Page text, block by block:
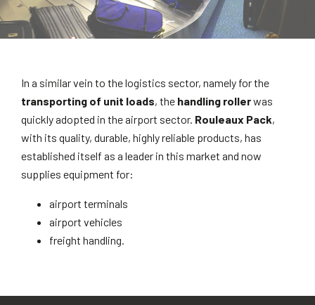
In a similar vein to the logistics sector, namely for the
transporting of unit loads, the handling rollerwas
quickly adopted in the airport sector. Rouleaux Pack,
with its quality, durable, highly reliable products, has
established itself as a leader in this market and now
supplies equipment for:
airport terminals
airport vehicles
freight handling.